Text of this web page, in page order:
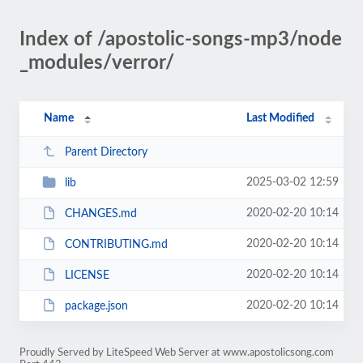
Index of /apostolic-songs-mp3/node
_modules/verror/
Name Last Modified
Parent Directory
lib 2025-03-02 12:59
CHANGES.md 2020-02-20 10:14
CONTRIBUTING.md 2020-02-20 10:14
LICENSE 2020-02-20 10:14
package.json 2020-02-20 10:14
Proudly Served by LiteSpeed Web Server at www.apostolicsong.com